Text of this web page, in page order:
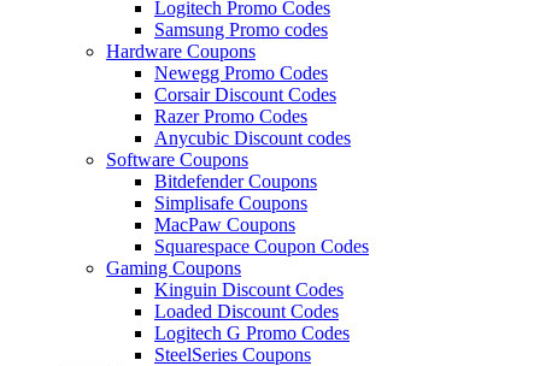
Logitech Promo Codes
Samsung Promo codes
Hardware Coupons
Newegg Promo Codes
Corsair Discount Codes
Razer Promo Codes
Anycubic Discount codes
Software Coupons
Bitdefender Coupons
Simplisafe Coupons
MacPaw Coupons
Squarespace Coupon Codes
Gaming Coupons
Kinguin Discount Codes
Loaded Discount Codes
Logitech G Promo Codes
SteelSeries Coupons